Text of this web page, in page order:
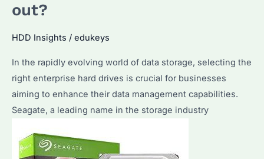
the
Are
the
Key
Features
Benefits?
out?
HDD Insights / edukeys
In the rapidly evolving world of data storage, selecting the
right enterprise hard drives is crucial for businesses
aiming to enhance their data management capabilities.
Seagate, a leading name in the storage industry